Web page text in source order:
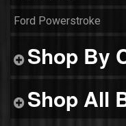
Ford Powerstroke
Shop By
Shop All